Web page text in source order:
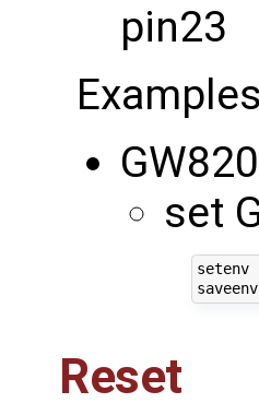
pin23
set
setenv
saveenv
Reset